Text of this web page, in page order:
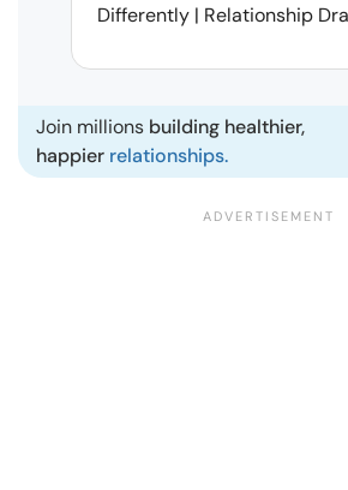
Differently | Relationship
Join millions building healthier,
happier relationships.